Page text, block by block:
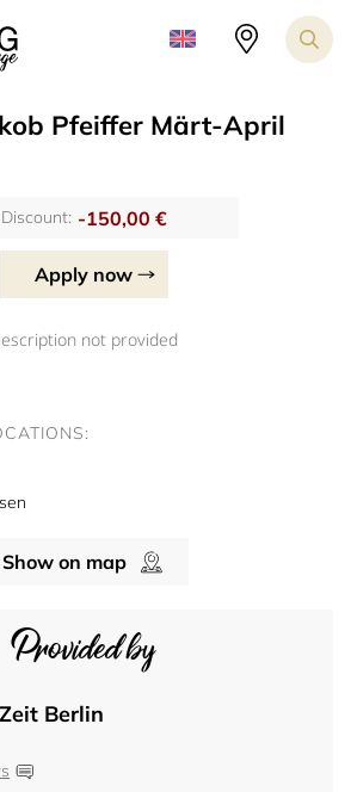
Pfeiffer Märt-April
Discount: -150,00 €
Apply now
not provided
Provided by
Berlin
Show on map